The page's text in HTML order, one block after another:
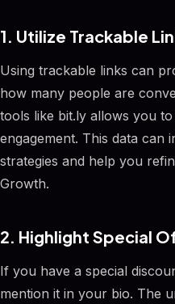
1. Utilize Trackable
Using trackable links can
how many people are
tools like bit.ly allows you
engagement. This data can
strategies and help you
Growth.
2. Highlight Special
If you have a special
mention it in your bio. The